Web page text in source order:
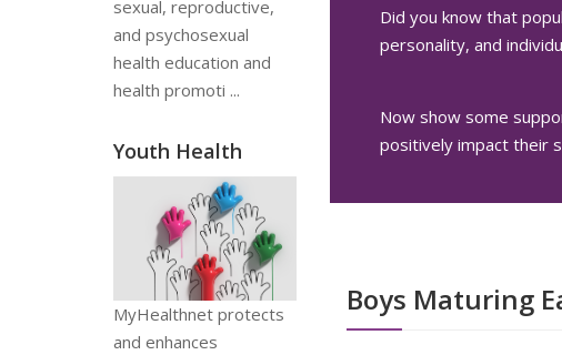
sexual, reproductive,
and psychosexual
health education and
health promoti ...
Youth Health
MyHealthnet protects
and enhances
Did you know that
personality, and
Now show some
positively impact their
Boys Maturing